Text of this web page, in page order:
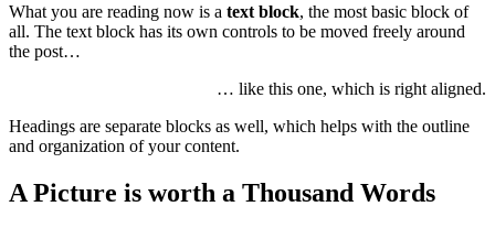
What you are reading now is a text block, the most basic block of
all. The text block has its own controls to be moved freely around
the post…
… like this one, which is right aligned.
Headings are separate blocks as well, which helps with the outline
and organization of your content.
A Picture is worth a Thousand Words